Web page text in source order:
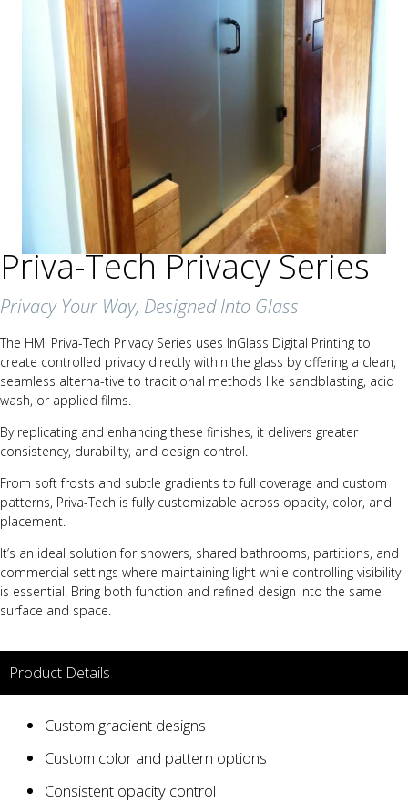
Priva-Tech Privacy Series
Privacy Your Way, Designed Into Glass
The HMI Priva-Tech Privacy Series uses InGlass Digital Printing to
create controlled privacy directly within the glass by offering a clean,
seamless alterna-tive to traditional methods like sandblasting, acid
wash, or applied films.
By replicating and enhancing these finishes, it delivers greater
consistency, durability, and design control.
From soft frosts and subtle gradients to full coverage and custom
patterns, Priva-Tech is fully customizable across opacity, color, and
placement.
It’s an ideal solution for showers, shared bathrooms, partitions, and
commercial settings where maintaining light while controlling visibility
is essential. Bring both function and refined design into the same
surface and space.
Product Details
Custom gradient designs
Custom color and pattern options
Consistent opacity control